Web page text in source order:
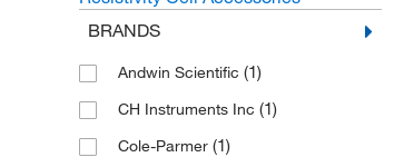
BRANDS
Andwin Scientific (1)
CH Instruments Inc (1)
Cole-Parmer (1)